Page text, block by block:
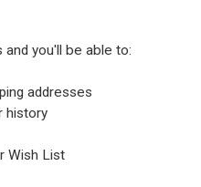
you'll be able to:
addresses
history
Wish List